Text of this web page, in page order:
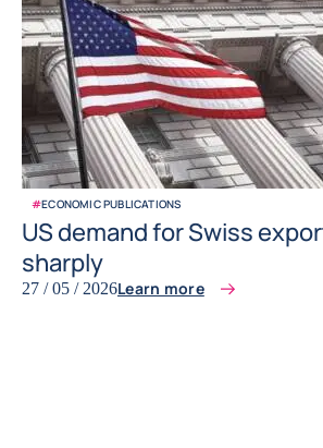
#ECONOMIC PUBLICATIONS
US demand for Swiss
sharply
27 / 05 / 2026Learn more